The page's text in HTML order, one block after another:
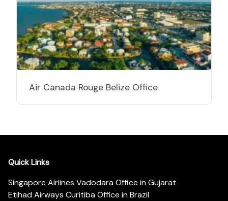
Air Canada Rouge Belize Office
Quick Links
Singapore Airlines Vadodara Office in Gujarat
Etihad Airways Curitiba Office in Brazil